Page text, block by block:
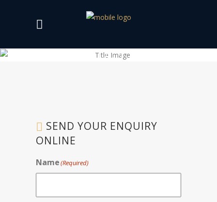
CONTACT US
SEND YOUR ENQUIRY
ONLINE
Name(Required)